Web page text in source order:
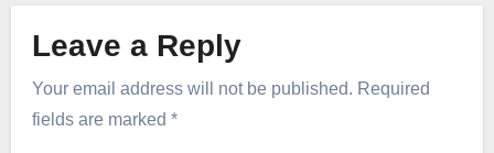
Leave a Reply
Your email address will not be published. Required
fields are marked *